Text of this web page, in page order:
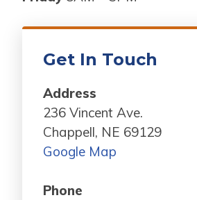
Get In Touch
Address
236 Vincent Ave.
Chappell, NE 69129
Google Map
Phone